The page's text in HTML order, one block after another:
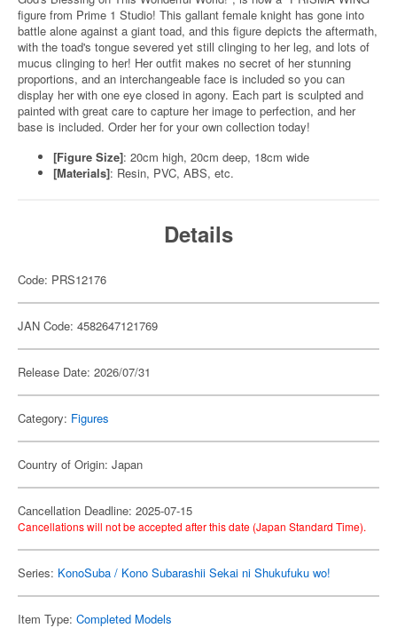
figure from Prime 1 Studio! This gallant female knight has gone into
battle alone against a giant toad, and this figure depicts the aftermath,
with the toad's tongue severed yet still clinging to her leg, and lots of
mucus clinging to her! Her outfit makes no secret of her stunning
proportions, and an interchangeable face is included so you can
display her with one eye closed in agony. Each part is sculpted and
painted with great care to capture her image to perfection, and her
base is included. Order her for your own collection today!
[Figure Size]: 20cm high, 20cm deep, 18cm wide
[Materials]: Resin, PVC, ABS, etc.
Details
Code: PRS12176
JAN Code: 4582647121769
Release Date: 2026/07/31
Category: Figures
Country of Origin: Japan
Cancellation Deadline: 2025-07-15
Cancellations will not be accepted after this date (Japan Standard Time).
Series: KonoSuba / Kono Subarashii Sekai ni Shukufuku wo!
Item Type: Completed Models